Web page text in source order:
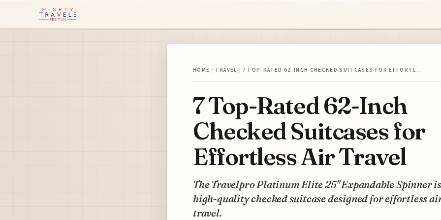
HOME / TRAVEL / 7 TOP-RATED 62-INCH CHECKED SUITCASES FOR EFFORTL…
7 Top-Rated 62-Inch
Checked Suitcases for
Effortless Air Travel
The Travelpro Platinum Elite 25" Expandable Spinner
high-quality checked suitcase designed for effortless
travel.